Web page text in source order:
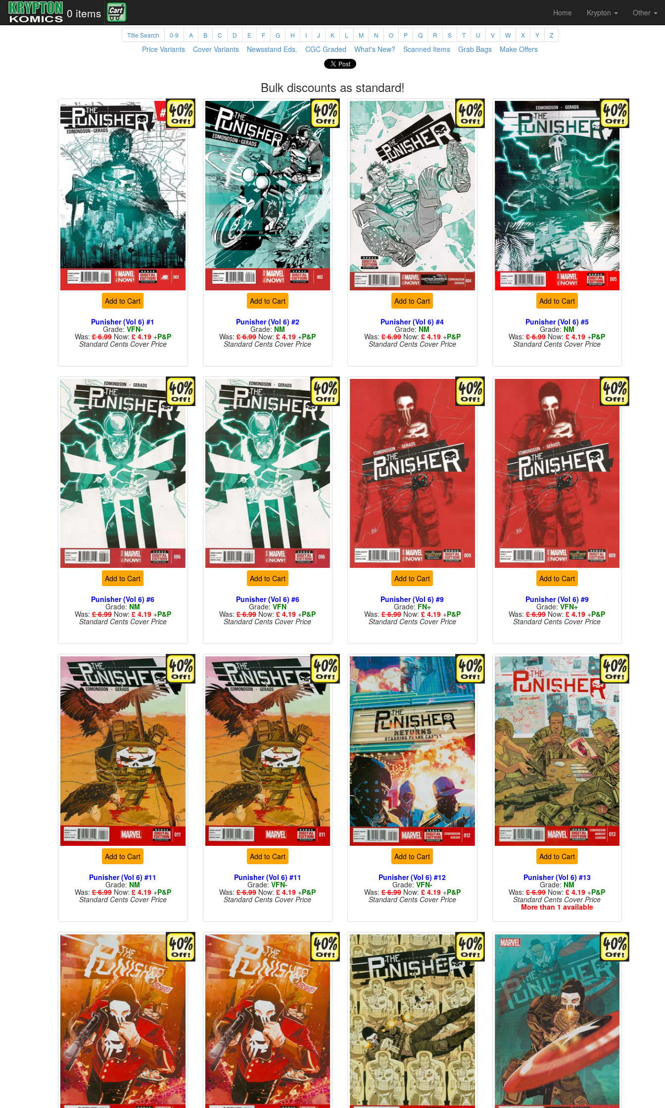
0 items Home Krypton Other
Title Search 0-9 A B C D E F G H I J K L M N O P Q R S T U V W X Y Z
Price Variants Cover Variants Newsstand Eds. CGC Graded What's New? Scanned Items Grab Bags Make Offers
Bulk discounts as standard!
Add to Cart
Punisher (Vol 6) #1
Grade:VFN-
Was:£ 6.99Now: £ 4.19+P&P
Standard Cents Cover Price
Add to Cart
Punisher (Vol 6) #2
Grade: NM
Was:£ 6.99Now:£ 4.19 +P&P
Standard Cents Cover Price
Add to Cart
Punisher (Vol 6) #4
Grade: NM
Was:£ 6.99Now: £ 4.19+P&P
Standard Cents Cover Price
Add to Cart
Punisher (Vol 6) #5
Grade: NM
Was:£ 6.99Now:£ 4.19 +P&P
Standard Cents Cover Price
Add to Cart
Punisher (Vol 6) #6
Grade: NM
Was:£ 6.99Now: £ 4.19+P&P
Standard Cents Cover Price
Add to Cart
Punisher (Vol 6) #6
Grade: VFN
Was:£ 6.99Now:£ 4.19 +P&P
Standard Cents Cover Price
Add to Cart
Punisher (Vol 6) #9
Grade: FN+
Was:£ 6.99Now: £ 4.19+P&P
Standard Cents Cover Price
Add to Cart
Punisher (Vol 6) #9
Grade:VFN+
Was:£ 6.99Now:£ 4.19 +P&P
Standard Cents Cover Price
Add to Cart
Punisher (Vol 6) #11
Grade: NM
Was:£ 6.99Now: £ 4.19+P&P
Standard Cents Cover Price
Add to Cart
Punisher (Vol 6) #11
Grade:VFN-
Was:£ 6.99Now:£ 4.19 +P&P
Standard Cents Cover Price
Add to Cart
Punisher (Vol 6) #12
Grade: VFN-
Was:£ 6.99Now: £ 4.19+P&P
Standard Cents Cover Price
Add to Cart
Punisher (Vol 6) #13
Grade: NM
Was:£ 6.99Now:£ 4.19 +P&P
Standard Cents Cover Price
More than 1 available